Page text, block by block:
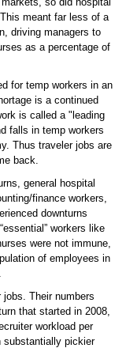
meant far less of a
driving managers to
as a percentage of
for temp workers in an
is a continued
is called a "leading
falls in temp workers
Thus traveler jobs are
back.
general hospital
finance workers,
downturns
workers like
were not immune,
of employees in
Their numbers
that started in 2008,
workload per
substantially pickier